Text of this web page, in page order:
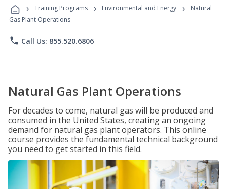
Programs
› Training Programs › Environmental and Energy ›
Natural
Gas Plant Operations
phone Call Us: 855.520.6806
Natural Gas Plant Operations
For decades to come, natural gas will be produced and
consumed in the United States, creating an ongoing
demand for natural gas plant operators. This online
course provides the fundamental technical background
you need to get started in this field.